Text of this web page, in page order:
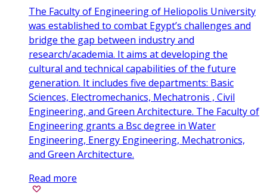
The Faculty of Engineering of Heliopolis University
was established to combat Egypt’s challenges and
bridge the gap between industry and
research/academia. It aims at developing the
cultural and technical capabilities of the future
generation. It includes five departments: Basic
Sciences, Electromechanics, Mechatronis , Civil
Engineering, and Green Architecture. The Faculty of
Engineering grants a Bsc degree in Water
Engineering, Energy Engineering, Mechatronics,
and Green Architecture.
Read more